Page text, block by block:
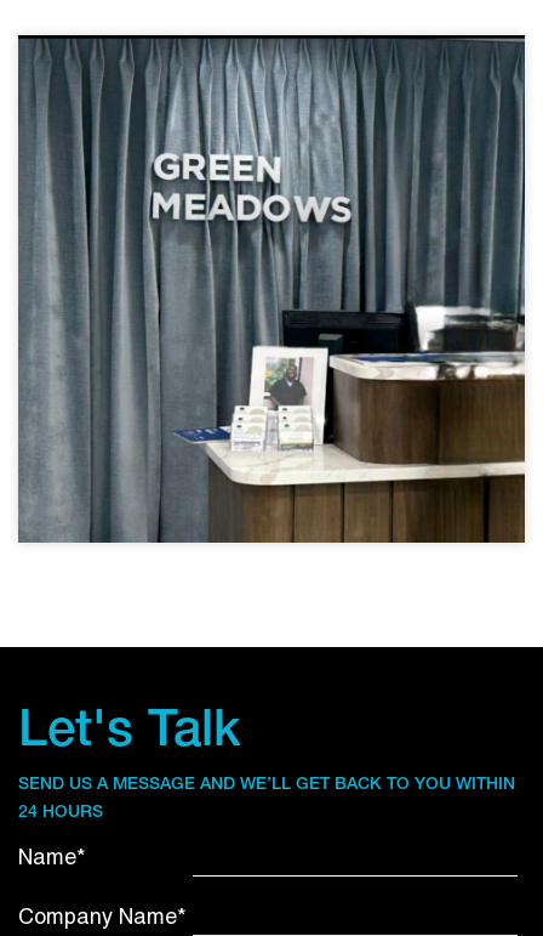
Let's Talk
SEND US A MESSAGE AND WE’LL GET BACK TO YOU WITHIN
24 HOURS
Name*
Company Name*